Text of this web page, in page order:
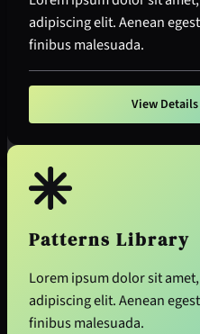
adipiscing elit. Aenean
finibus malesuada.
View Details
Patterns Library
Lorem ipsum dolor sit
adipiscing elit. Aenean
finibus malesuada.